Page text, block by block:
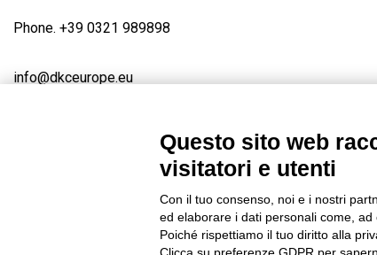
Phone. +39 0321 989898
info@dkceurope.eu
FACEBOOK / LINKEDIN / YOUTUBE
Privacy-Cookies-Edit Cookie
Questo sito web
visitatori e utenti
Con il tuo consenso, noi e i nostri
ed elaborare i dati personali come,
Poiché rispettiamo il tuo diritto alla